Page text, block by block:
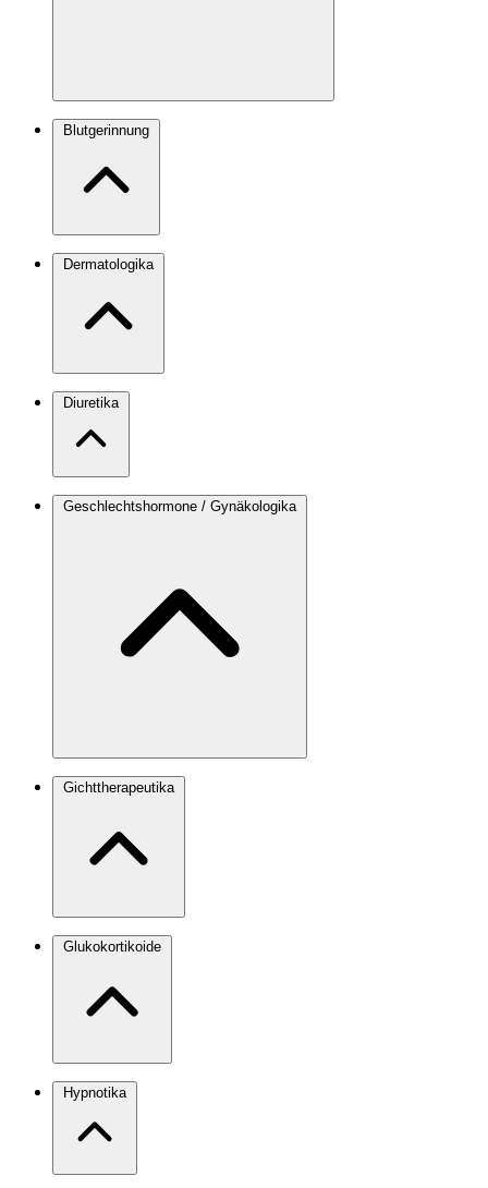
Blutgerinnung
Dermatologika
Diuretika
Geschlechtshormone / Gynäkologika
Gichttherapeutika
Glukokortikoide
Hypnotika